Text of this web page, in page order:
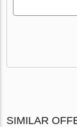
SIMILAR